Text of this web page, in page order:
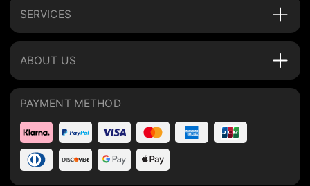
SERVICES
ABOUT US
PAYMENT METHOD